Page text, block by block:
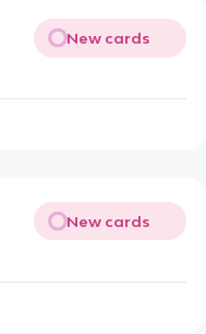
New cards
New cards